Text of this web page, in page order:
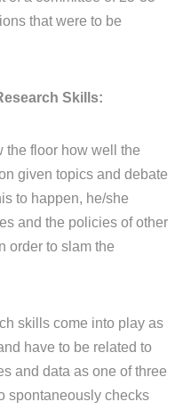
that were to be
Skills:
the floor how well the
given topics and debate
to happen, he/she
and the policies of other
order to slam the
skills come into play as
have to be related to
and data as one of three
spontaneously checks